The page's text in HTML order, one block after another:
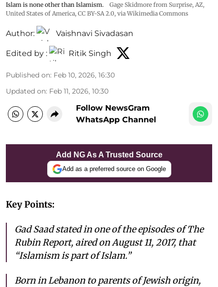
Islam is none other than Islamism.
Gage Skidmore from Surprise, AZ,
United States of America, CC BY-SA 2.0, via Wikimedia Commons
Author: Vaishnavi Sivadasan
Edited by : Ritik Singh
Published on: Feb 10, 2026, 16:30
Updated on: Feb 11, 2026, 10:30
Follow NewsGram
WhatsApp Channel
Add NG As A Trusted Source
Add as a preferred source on Google
Key Points:
Gad Saad stated in one of the episodes of The
Rubin Report, aired on August 11, 2017, that
“Islamism is part of Islam.”
Born in Lebanon to parents of Jewish origin,